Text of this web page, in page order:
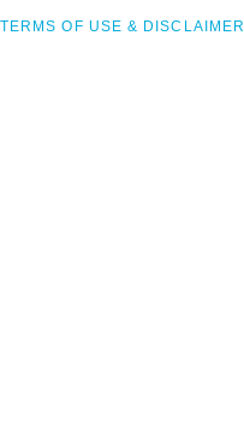
TERMS OF USE & DISCLAIMER